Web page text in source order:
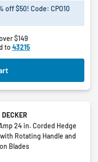
off $50! Code: CPO10
$149
to 43215
24 in. Corded Hedge
Rotating Handle and
Blades